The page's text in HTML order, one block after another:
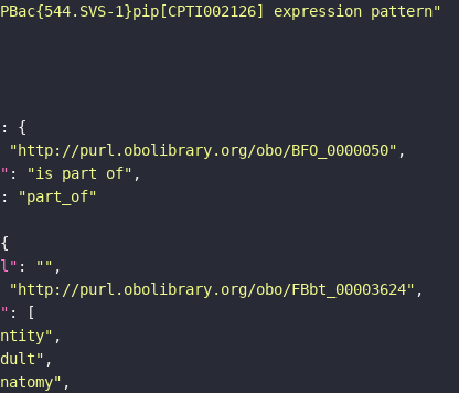
1}pip[CPTI002126] expression pattern"
"http://purl.obolibrary.org/obo/BFO_0000050"
: "is part of"
:
"part_of"
: ""
"http://purl.obolibrary.org/obo/FBbt_00003624"